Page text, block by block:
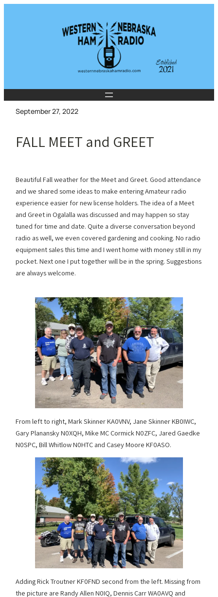
September 27, 2022
FALL MEET and GREET
Beautiful Fall weather for the Meet and Greet. Good attendance
and we shared some ideas to make entering Amateur radio
experience easier for new license holders. The idea of a Meet
and Greet in Ogalalla was discussed and may happen so stay
tuned for time and date. Quite a diverse conversation beyond
radio as well, we even covered gardening and cooking. No radio
equipment sales this time and I went home with money still in my
pocket. Next one I put together will be in the spring. Suggestions
are always welcome.
From left to right, Mark Skinner KA0VNV, Jane Skinner KB0IWC,
Gary Planansky N0XQH, Mike MC Cormick N0ZFC, Jared Gaedke
N0SPC, Bill Whitlow N0HTC and Casey Moore KF0ASO.
Adding Rick Troutner KF0FND second from the left. Missing from
the picture are Randy Allen N0IQ, Dennis Carr WA0AVQ and